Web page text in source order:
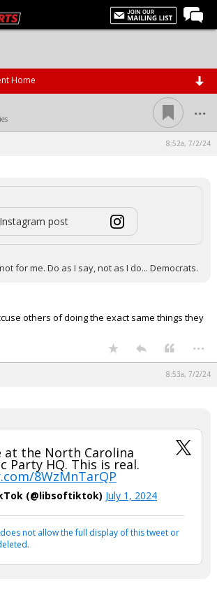
Home
...
8:52a, 7/2/24
post
for me. Do as I say, not as I do... Democrats.
others of doing the exact same things they
...
8:53a, 7/2/24
at the North Carolina
Party HQ. This is real.
8WzMnTarQP
(@libsoftiktok) July 1, 2024
not allow the full display of this tweet or